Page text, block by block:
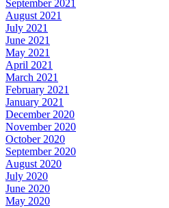
September 2021
August 2021
July 2021
June 2021
May 2021
April 2021
March 2021
February 2021
January 2021
December 2020
November 2020
October 2020
September 2020
August 2020
July 2020
June 2020
May 2020